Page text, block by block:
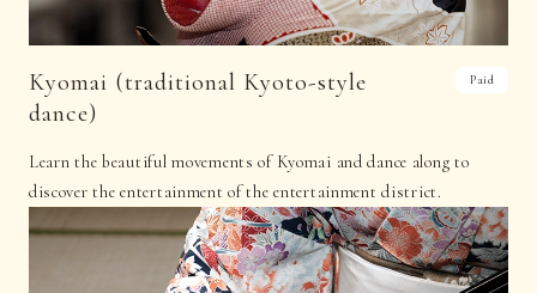
Kyomai (traditional Kyoto-style
dance)
Learn the beautiful movements of Kyomai and dance along to
discover the entertainment of the entertainment district.
Paid